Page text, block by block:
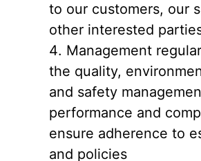
to our customers, our
other interested
Management
the quality,
and safety
performance and
ensure adherence to
and policies